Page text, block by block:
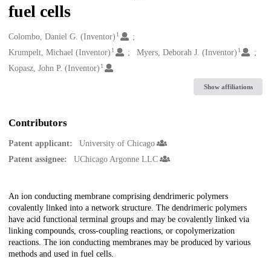
fuel cells
Creators
Colombo, Daniel G. (Inventor) 1
Krumpelt, Michael (Inventor) 1 Myers, Deborah J. (Inventor) 1
Kopasz, John P. (Inventor) 1
Show affiliations
Contributors
Patent applicant:
University of Chicago
Patent assignee:
UChicago Argonne LLC
Description
An ion conducting membrane comprising dendrimeric polymers
covalently linked into a network structure. The dendrimeric polymers
have acid functional terminal groups and may be covalently linked via
linking compounds, cross-coupling reactions, or copolymerization
reactions. The ion conducting membranes may be produced by various
methods and used in fuel cells.